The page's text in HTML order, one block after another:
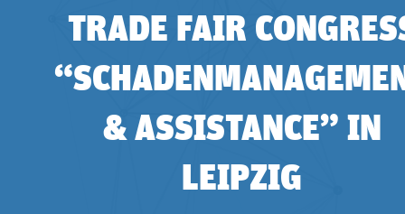
TRADE FAIR
& ASSISTANCE” IN
LEIPZIG